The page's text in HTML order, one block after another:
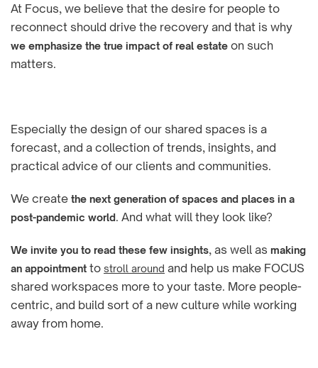
At Focus, we believe that the desire for people to
reconnect should drive the recovery and that is why
we emphasize the true impact of real estate on such
matters.
Especially the design of our shared spaces is a
forecast, and a collection of trends, insights, and
practical advice of our clients and communities.
We create the next generation of spaces and places in a
post-pandemic world. And what will they look like?
We invite you to read these few insights, as well as making
an appointment to stroll around and help us make FOCUS
shared workspaces more to your taste. More people-
centric, and build sort of a new culture while working
away from home.